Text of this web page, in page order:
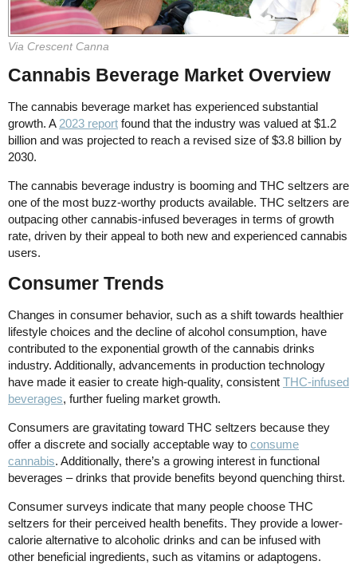
Via Crescent Canna
Cannabis Beverage Market Overview
The cannabis beverage market has experienced substantial
growth. A 2023 report found that the industry was valued at $1.2
billion and was projected to reach a revised size of $3.8 billion by
2030.
The cannabis beverage industry is booming and THC seltzers are
one of the most buzz-worthy products available. THC seltzers are
outpacing other cannabis-infused beverages in terms of growth
rate, driven by their appeal to both new and experienced cannabis
users.
Consumer Trends
Changes in consumer behavior, such as a shift towards healthier
lifestyle choices and the decline of alcohol consumption, have
contributed to the exponential growth of the cannabis drinks
industry. Additionally, advancements in production technology
have made it easier to create high-quality, consistent THC-infused
beverages, further fueling market growth.
Consumers are gravitating toward THC seltzers because they
offer a discrete and socially acceptable way to consume
cannabis. Additionally, there’s a growing interest in functional
beverages – drinks that provide benefits beyond quenching thirst.
Consumer surveys indicate that many people choose THC
seltzers for their perceived health benefits. They provide a lower-
calorie alternative to alcoholic drinks and can be infused with
other beneficial ingredients, such as vitamins or adaptogens.